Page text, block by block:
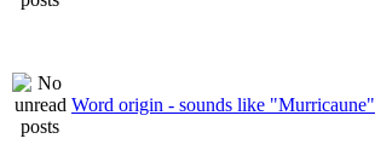
Word origin - sounds like "Murricaune"